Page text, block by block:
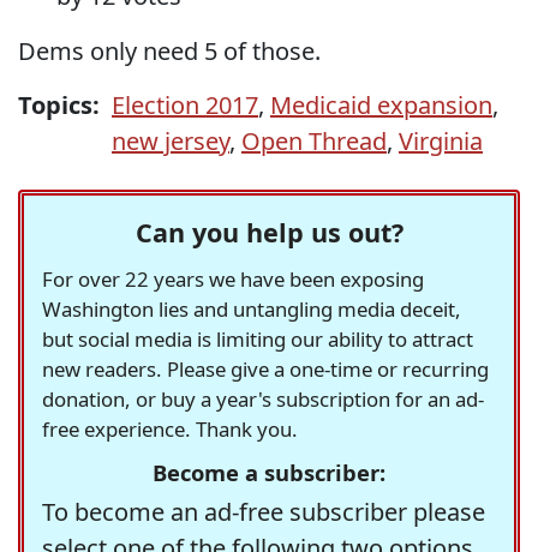
Dems only need 5 of those.
Topics: Election 2017, Medicaid expansion,
new jersey, Open Thread, Virginia
Can you help us out?
For over 22 years we have been exposing
Washington lies and untangling media deceit,
but social media is limiting our ability to attract
new readers. Please give a one-time or recurring
donation, or buy a year's subscription for an ad-
free experience. Thank you.
Become a subscriber:
To become an ad-free subscriber please